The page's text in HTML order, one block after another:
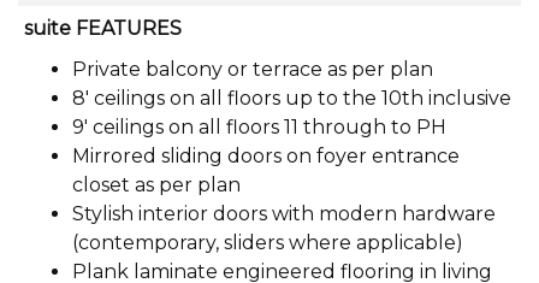
suite FEATURES
Private balcony or terrace as per plan
8' ceilings on all floors up to the 10th inclusive
9' ceilings on all floors 11 through to PH
Mirrored sliding doors on foyer entrance
closet as per plan
Stylish interior doors with modern hardware
(contemporary, sliders where applicable)
Plank laminate engineered flooring in living